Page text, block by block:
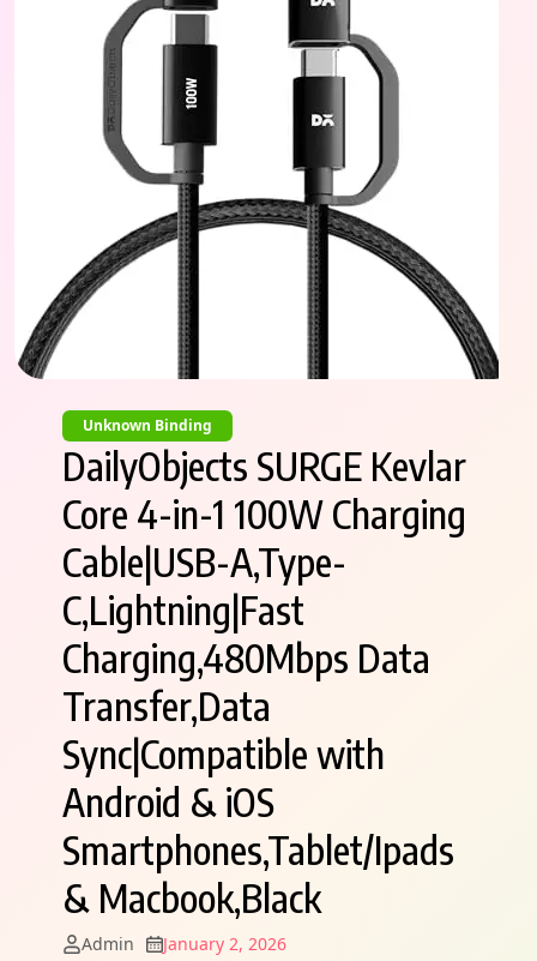
Unknown Binding
DailyObjects SURGE Kevlar
Core 4-in-1 100W Charging
Cable|USB-A,Type-
C,Lightning|Fast
Charging,480Mbps Data
Transfer,Data
Sync|Compatible with
Android & iOS
Smartphones,Tablet/Ipads
& Macbook,Black
Admin January 2, 2026